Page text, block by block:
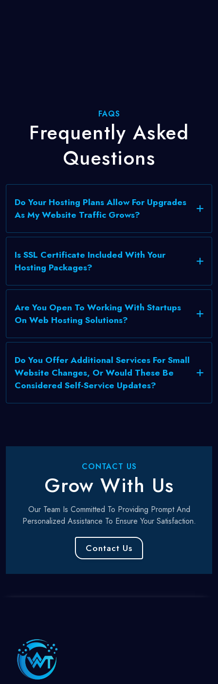
FAQS
Frequently Asked
Questions
Do Your Hosting Plans Allow For Upgrades
As My Website Traffic Grows?
Is SSL Certificate Included With Your
Hosting Packages?
Are You Open To Working With Startups
On Web Hosting Solutions?
Do You Offer Additional Services For Small
Website Changes, Or Would These Be
Considered Self-Service Updates?
CONTACT US
Grow With Us
Our Team Is Committed To Providing Prompt And
Personalized Assistance To Ensure Your Satisfaction.
Contact Us